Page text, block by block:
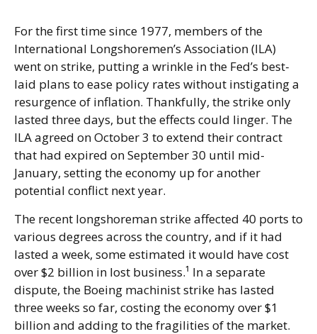
For the first time since 1977, members of the
International Longshoremen’s Association (ILA)
went on strike, putting a wrinkle in the Fed’s best-
laid plans to ease policy rates without instigating a
resurgence of inflation. Thankfully, the strike only
lasted three days, but the effects could linger. The
ILA agreed on October 3 to extend their contract
that had expired on September 30 until mid-
January, setting the economy up for another
potential conflict next year.
The recent longshoreman strike affected 40 ports to
various degrees across the country, and if it had
lasted a week, some estimated it would have cost
over $2 billion in lost business.¹ In a separate
dispute, the Boeing machinist strike has lasted
three weeks so far, costing the economy over $1
billion and adding to the fragilities of the market.